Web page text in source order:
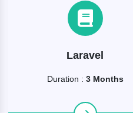
Laravel
Duration : 3 Months